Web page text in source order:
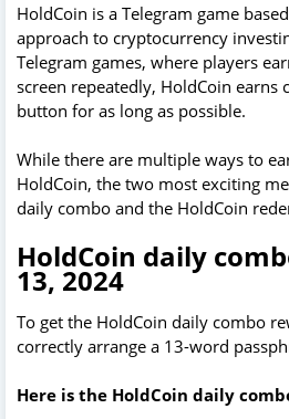
HoldCoin is a Telegram game
approach to cryptocurrency
Telegram games, where players
screen repeatedly, HoldCoin earns
button for as long as possible.
While there are multiple ways to
HoldCoin, the two most exciting
daily combo and the HoldCoin
HoldCoin daily
13, 2024
To get the HoldCoin daily combo
correctly arrange a 13-word
Here is the HoldCoin daily